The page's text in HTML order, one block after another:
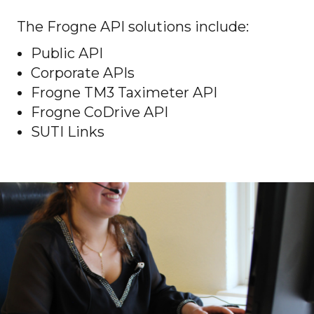
The Frogne API solutions include:
Public API
Corporate APIs
Frogne TM3 Taximeter API
Frogne CoDrive API
SUTI Links